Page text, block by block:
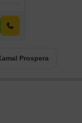
Prospera